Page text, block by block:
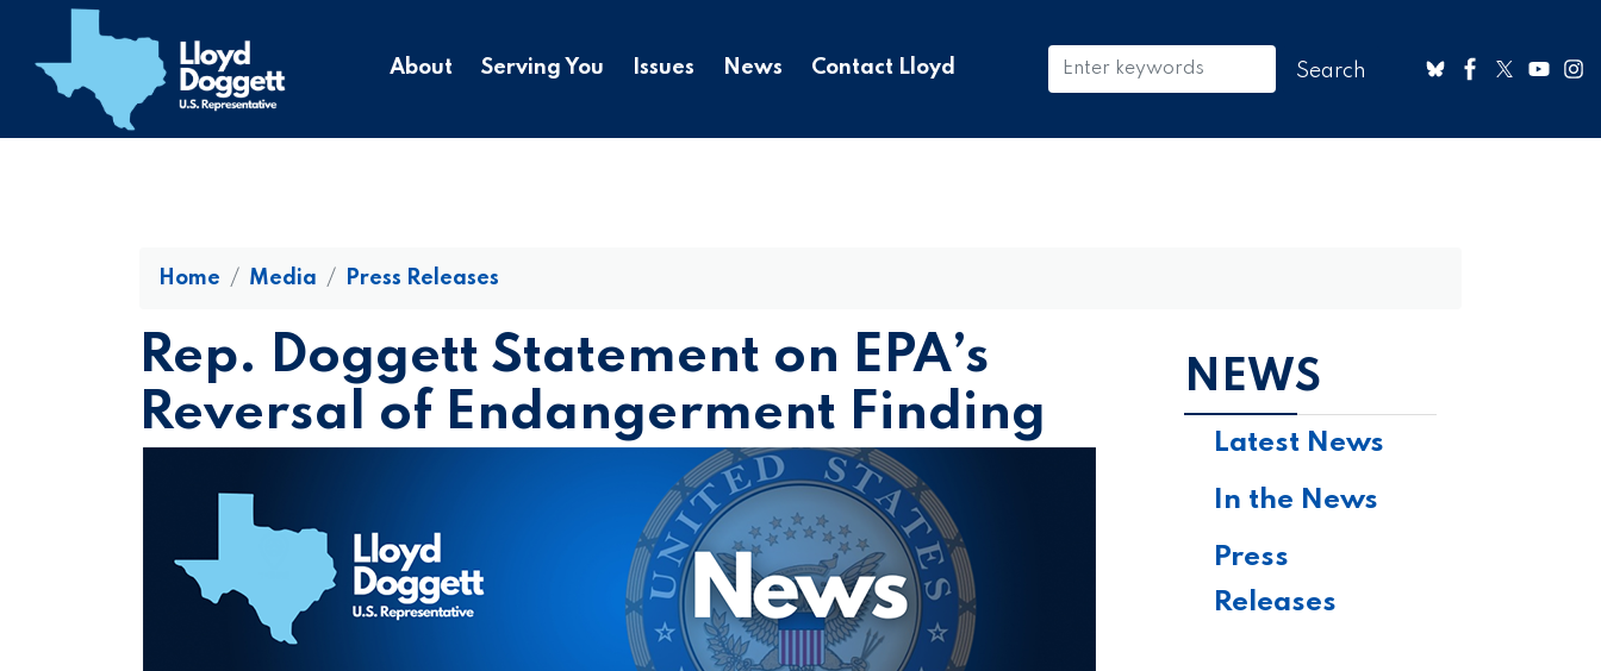
main
content
About Serving You Issues News Contact Lloyd
Home Media Press Releases
Rep. Doggett Statement on EPA’s
Reversal of Endangerment Finding
NEWS
Latest News
In the News
Press
Releases